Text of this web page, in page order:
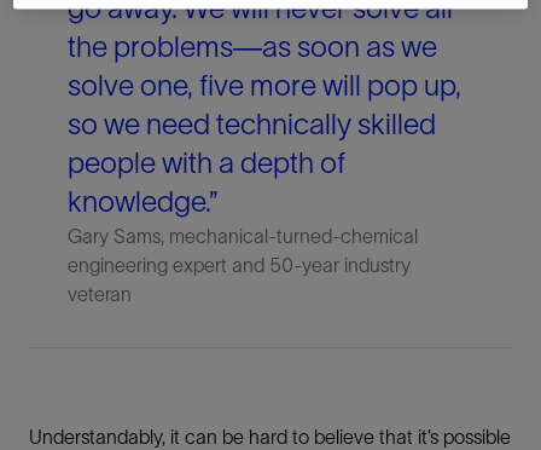
go away. We will never solve all
the problems—as soon as we
solve one, five more will pop up,
so we need technically skilled
people with a depth of
knowledge.”
Gary Sams, mechanical-turned-chemical
engineering expert and 50-year industry
veteran
Understandably, it can be hard to believe that it’s possible